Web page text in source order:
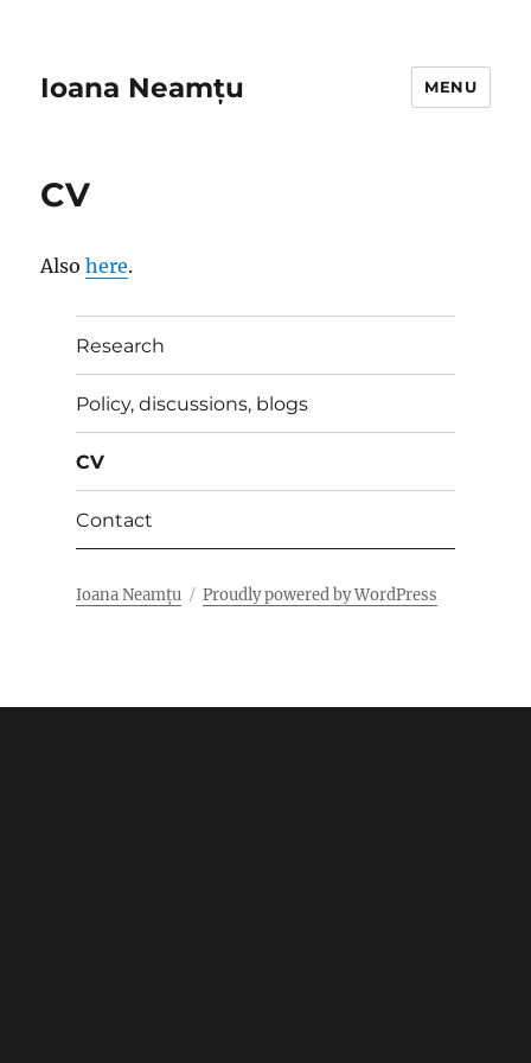
Ioana Neamțu MENU
CV
Alsohere.
Research
Policy, discussions, blogs
CV
Contact
Ioana Neamțu Proudly powered by WordPress